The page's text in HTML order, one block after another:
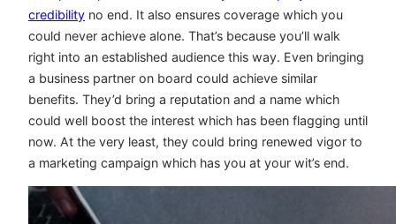
credibility no end. It also ensures coverage which you
could never achieve alone. That’s because you’ll walk
right into an established audience this way. Even bringing
a business partner on board could achieve similar
benefits. They’d bring a reputation and a name which
could well boost the interest which has been flagging until
now. At the very least, they could bring renewed vigor to
a marketing campaign which has you at your wit’s end.